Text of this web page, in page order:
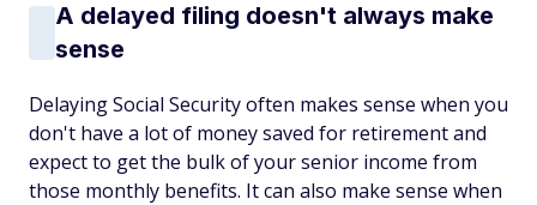
A delayed filing doesn't always make
sense
Delaying Social Security often makes sense when you
don't have a lot of money saved for retirement and
expect to get the bulk of your senior income from
those monthly benefits. It can also make sense when